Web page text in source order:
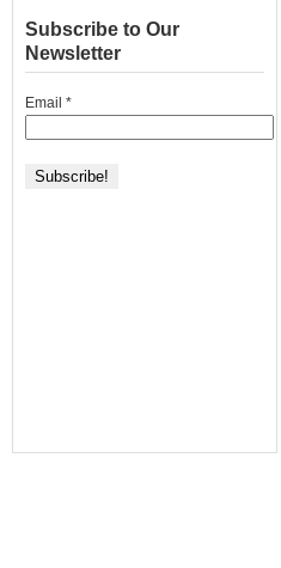
Subscribe to Our
Newsletter
Email *